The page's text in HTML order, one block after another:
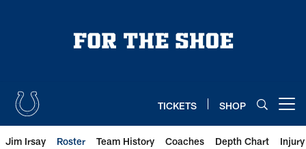
TICKETS SHOP
Jim Irsay Roster Team History Coaches Depth Chart